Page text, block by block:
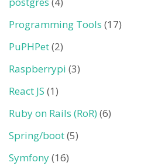
Programming Tools (17)
PuPHPet(2)
Raspberrypi (3)
React JS (1)
Ruby on Rails (RoR)(6)
Spring/boot(5)
Symfony(16)